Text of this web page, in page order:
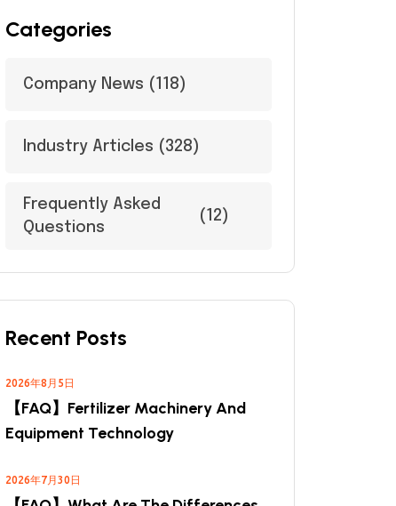
Categories
Company News (118)
Industry Articles (328)
Frequently Asked
Questions
(12)
Recent Posts
2026年8月5日
【FAQ】Fertilizer Machinery And
Equipment Technology
2026年7月30日